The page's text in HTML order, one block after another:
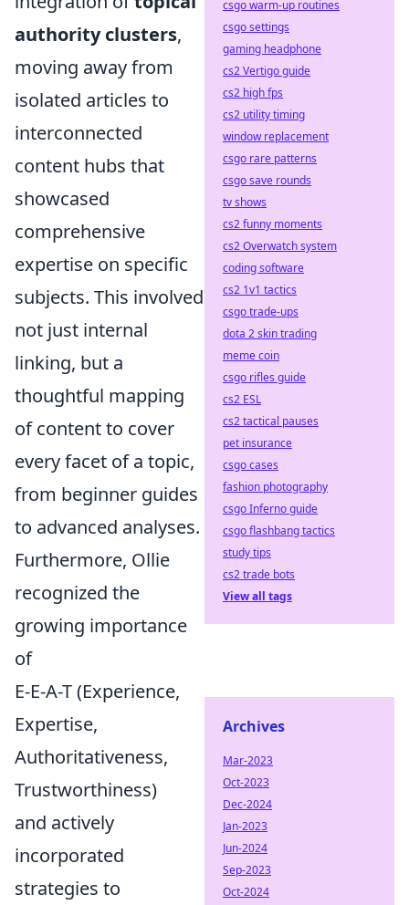
authority clusters,
moving away from
isolated articles to
interconnected
content hubs that
showcased
comprehensive
expertise on specific
subjects. This involved
not just internal
linking, but a
thoughtful mapping
of content to cover
every facet of a topic,
from beginner guides
to advanced analyses.
Furthermore, Ollie
recognized the
growing importance
of
E-E-A-T (Experience,
Expertise,
Authoritativeness,
Trustworthiness)
and actively
incorporated
strategies to
csgo warm-up routines
csgo settings
gaming headphone
cs2 Vertigo guide
cs2 high fps
cs2 utility timing
window replacement
csgo rare patterns
csgo save rounds
tv shows
cs2 funny moments
cs2 Overwatch system
coding software
cs2 1v1 tactics
csgo trade-ups
dota 2 skin trading
meme coin
csgo rifles guide
cs2 ESL
cs2 tactical pauses
pet insurance
csgo cases
fashion photography
csgo Inferno guide
csgo flashbang tactics
study tips
cs2 trade bots
View all tags
Archives
Mar-2023
Oct-2023
Dec-2024
Jan-2023
Jun-2024
Sep-2023
Oct-2024